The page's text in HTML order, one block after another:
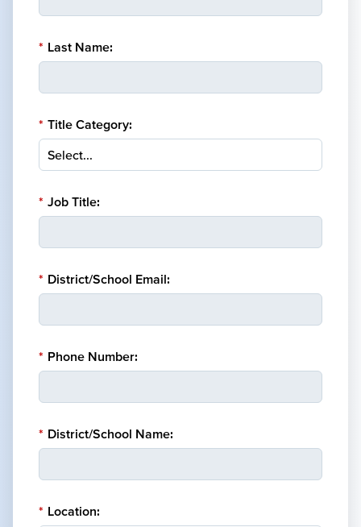
* Last Name:
* Title Category:
* Job Title:
* District/School Email:
* Phone Number:
* District/School Name:
* Location: